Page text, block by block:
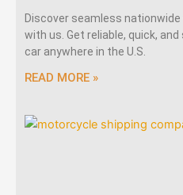
Discover seamless
with us. Get reliable, quick,
car anywhere in the U.S.
READ MORE »